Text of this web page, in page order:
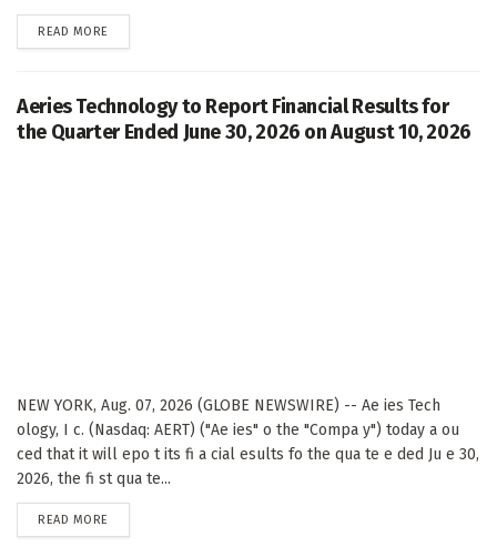
READ MORE
Aeries Technology to Report Financial Results for
the Quarter Ended June 30, 2026 on August 10, 2026
NEW YORK, Aug. 07, 2026 (GLOBE NEWSWIRE) -- Ae ies Tech
ology, I c. (Nasdaq: AERT) ("Ae ies" o the "Compa y") today a ou
ced that it will epo t its fi a cial esults fo the qua te e ded Ju e 30,
2026, the fi st qua te...
READ MORE